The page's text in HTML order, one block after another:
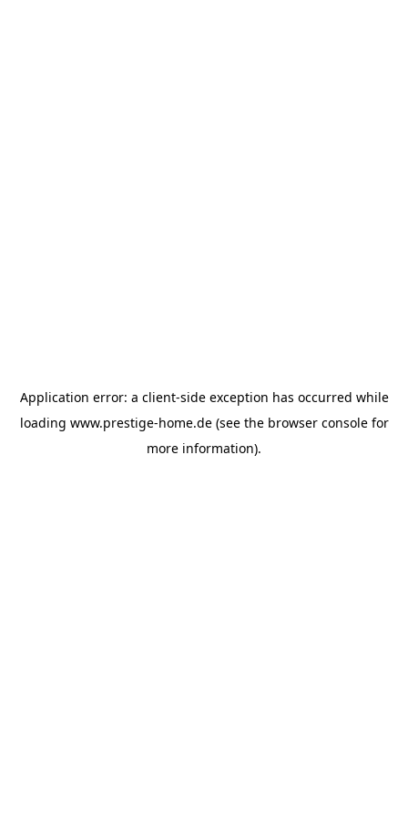
Application error: a client-side exception has occurred while
loading www.prestige-home.de(see the browser consolefor
more information).